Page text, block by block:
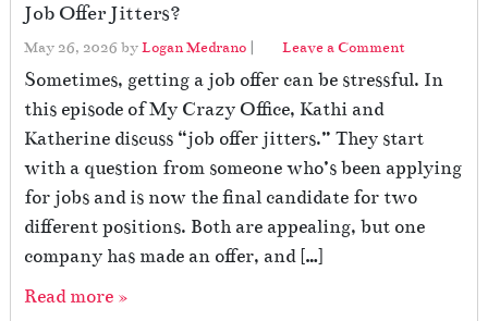
Job Offer Jitters?
May 26, 2026 byLogan Medrano | Leave a Comment
Sometimes, getting a job offer can be stressful. In
this episode of My Crazy Office, Kathi and
Katherine discuss “job offer jitters.” They start
with a question from someone who’s been applying
for jobs and is now the final candidate for two
different positions. Both are appealing, but one
company has made an offer, and […]
Read more »